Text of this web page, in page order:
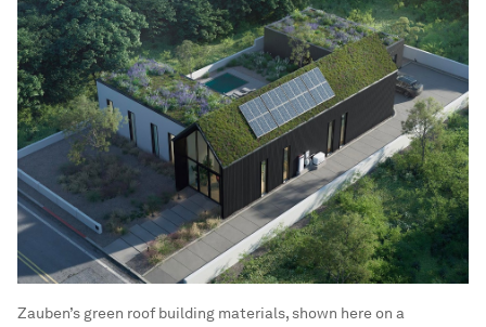
Zauben’s green roof building materials, shown here on a